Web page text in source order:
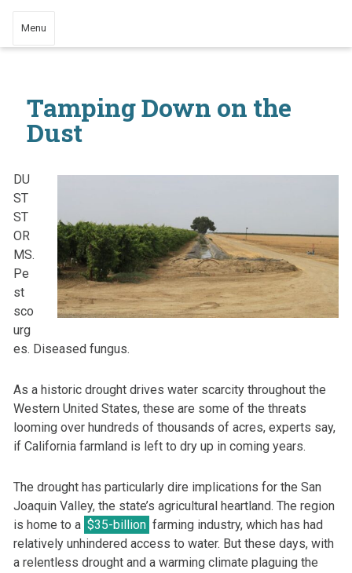
Menu
Tamping Down on the
Dust
DU
ST
ST
OR
MS.
Pe
st
sco
urg
es. Diseased fungus.
As a historic drought drives water scarcity throughout the
Western United States, these are some of the threats
looming over hundreds of thousands of acres, experts say,
if California farmland is left to dry up in coming years.
The drought has particularly dire implications for the San
Joaquin Valley, the state’s agricultural heartland. The region
is home to a $35-billion farming industry, which has had
relatively unhindered access to water. But these days, with
a relentless drought and a warming climate plaguing the